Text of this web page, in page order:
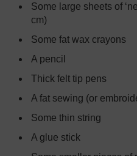
Some large sheets of
cm)
Some fat wax crayons
A pencil
Thick felt tip pens
A fat sewing (or
Some thin string
A glue stick